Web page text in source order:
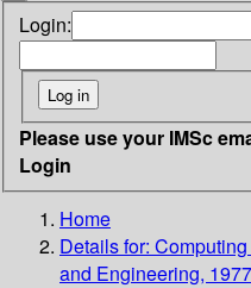
Login:
Please use your IMSc
Login
Home
Details for:
and Engineering,